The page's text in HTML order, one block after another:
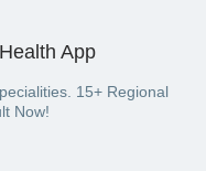
App
15+ Regional
Now!